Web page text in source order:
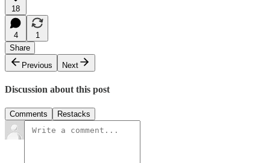
18
4
1
Share
Previous
Next
Discussion about this post
Comments Restacks